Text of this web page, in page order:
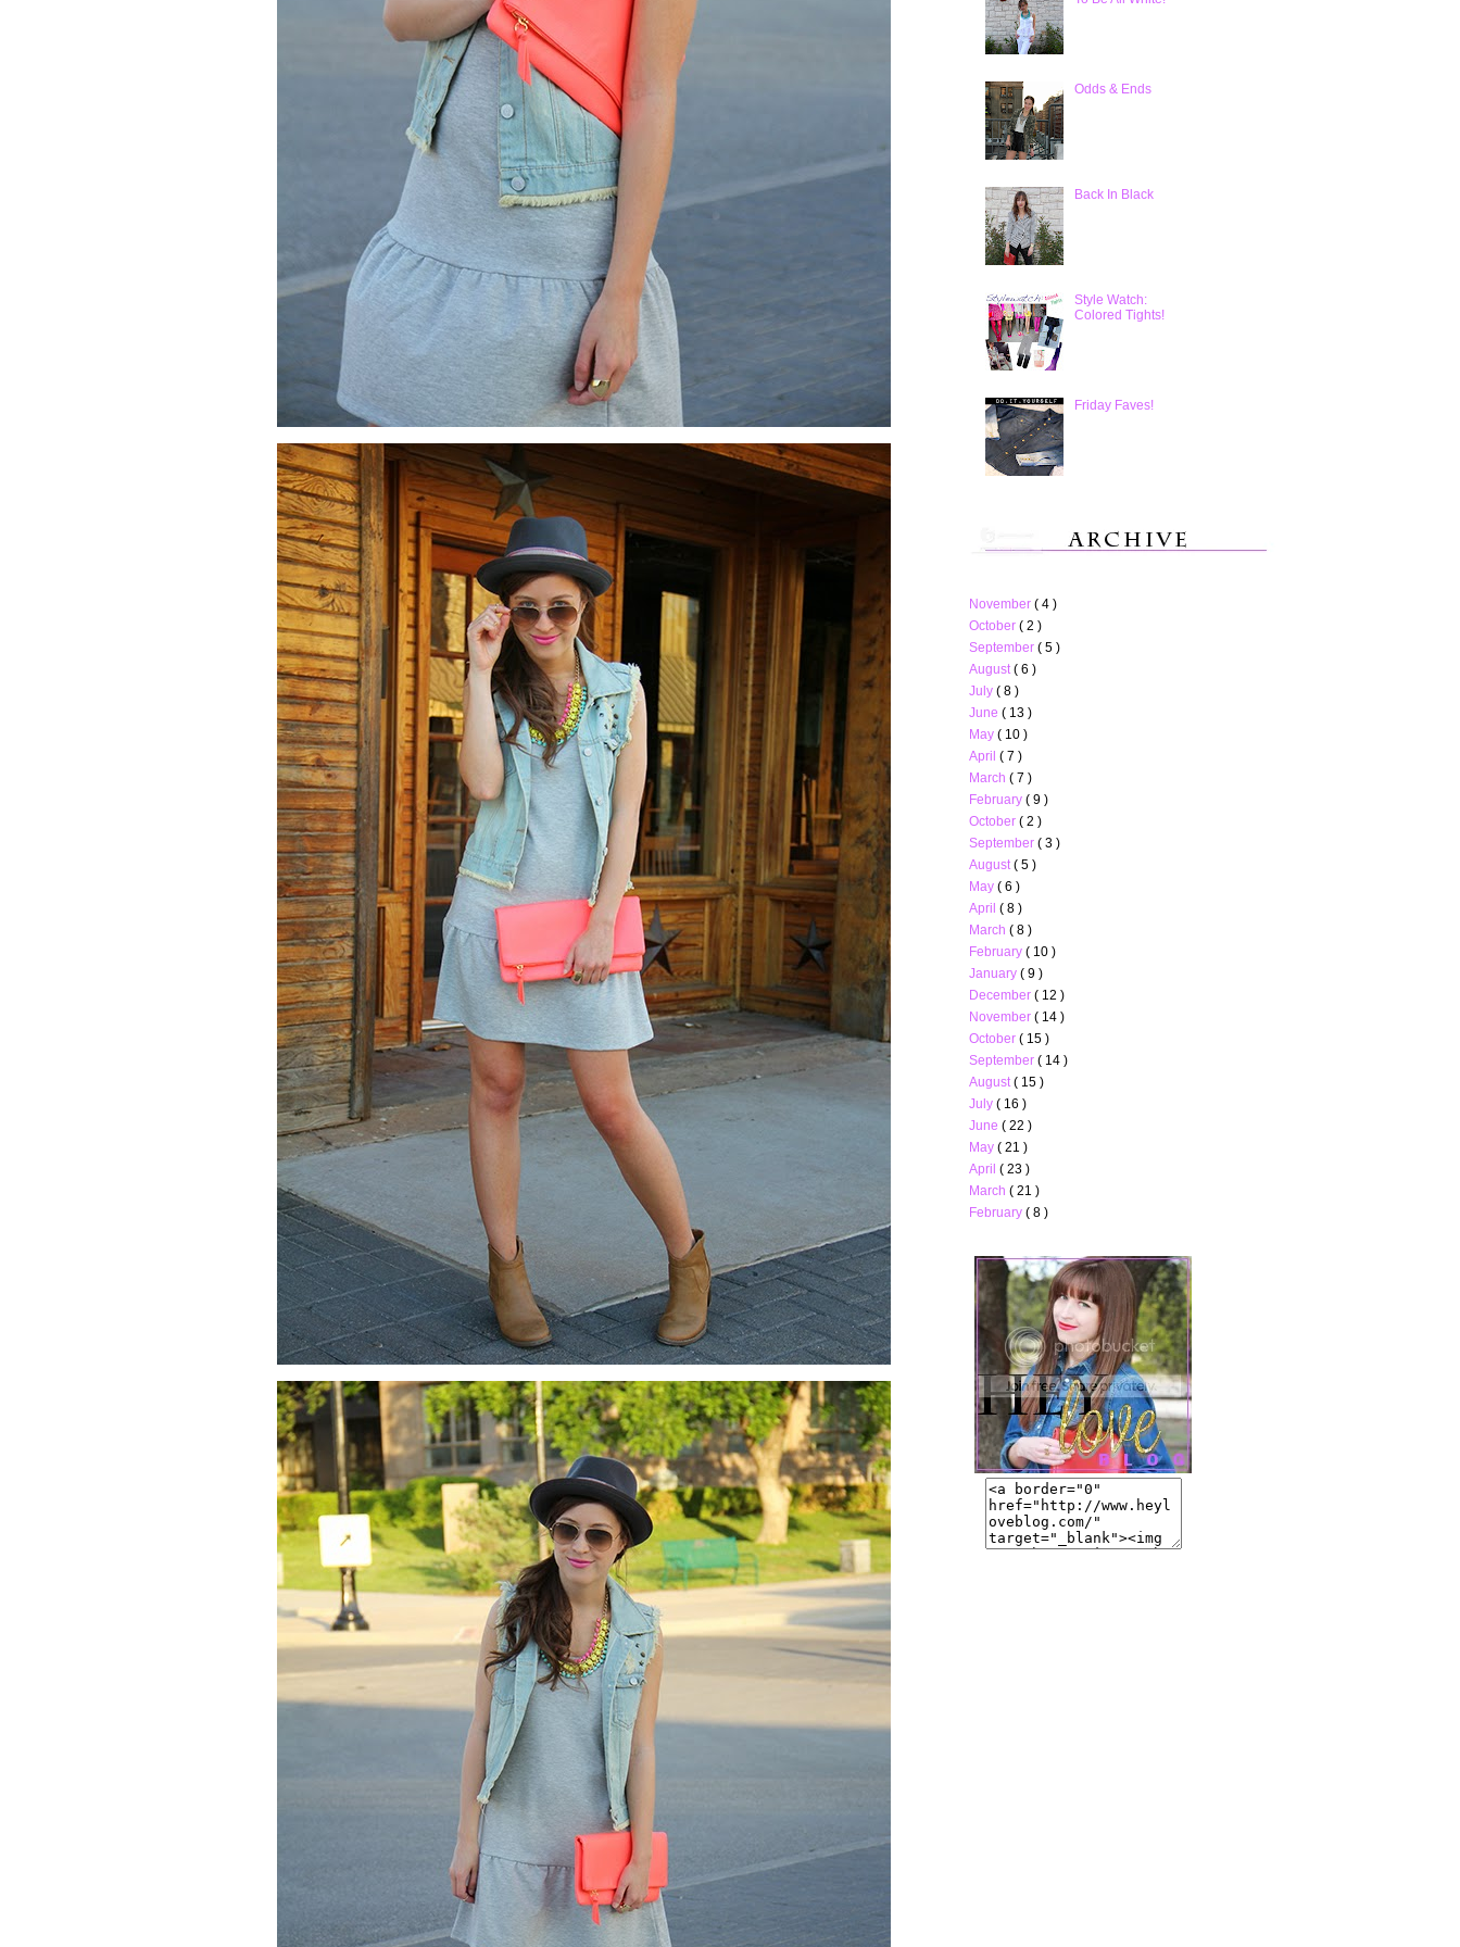
Odds & Ends
Back In Black
Style Watch:
Colored Tights!
Friday Faves!
November ( 4 )
October ( 2 )
September ( 5 )
August( 6 )
July ( 8 )
June ( 13 )
May ( 10 )
April ( 7 )
March ( 7 )
February ( 9 )
October ( 2 )
September ( 3 )
August( 5 )
May ( 6 )
April ( 8 )
March ( 8 )
February ( 10 )
January ( 9 )
December ( 12 )
November ( 14 )
October ( 15 )
September ( 14 )
August( 15 )
July ( 16 )
June ( 22 )
May ( 21 )
April ( 23 )
March ( 21 )
February ( 8 )